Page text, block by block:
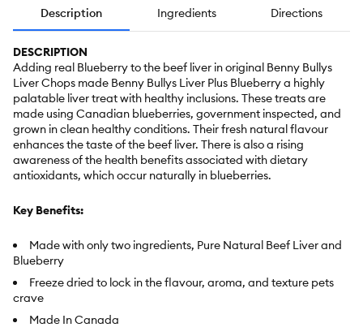
Description Ingredients Directions
DESCRIPTION
Adding real Blueberry to the beef liver in original Benny Bullys
Liver Chops made Benny Bullys Liver Plus Blueberry a highly
palatable liver treat with healthy inclusions. These treats are
made using Canadian blueberries, government inspected, and
grown in clean healthy conditions. Their fresh natural flavour
enhances the taste of the beef liver. There is also a rising
awareness of the health benefits associated with dietary
antioxidants, which occur naturally in blueberries.
Key Benefits:
Made with only two ingredients, Pure Natural Beef Liver and
Blueberry
Freeze dried to lock in the flavour, aroma, and texture pets
crave
Made In Canada